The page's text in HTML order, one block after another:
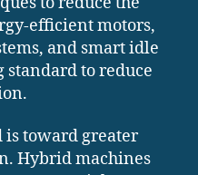
efficient motors,
and smart idle
standard to reduce
is toward greater
Hybrid machines